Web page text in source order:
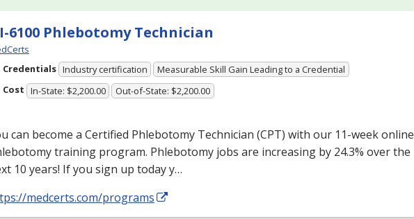
6100 Phlebotomy Technician
Credentials Industry certification
Measurable Skill Gain Leading to a Credential
Cost In-State: $2,200.00 Out-of-State: $2,200.00
can become a Certified Phlebotomy Technician (CPT) with our 11-week online
training program. Phlebotomy jobs are increasing by 24.3% over the
10 years! If you sign up today y…
medcerts.com/programs